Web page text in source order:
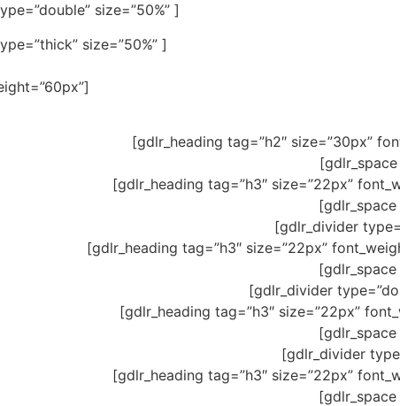
size=”50%” ]
size=”50%” ]
[gdlr_heading tag=”h2″ size=”30px”
[gdlr_heading tag=”h3″ size=”22px”
[gdlr_divider
[gdlr_heading tag=”h3″ size=”22px”
[gdlr_divider
[gdlr_heading tag=”h3″ size=”22px”
[gdlr_divider
[gdlr_heading tag=”h3″ size=”22px”